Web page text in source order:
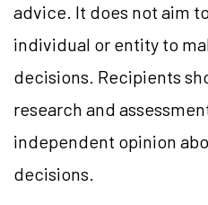
advice. It does not aim
individual or entity to
decisions. Recipients
research and
independent opinion
decisions.